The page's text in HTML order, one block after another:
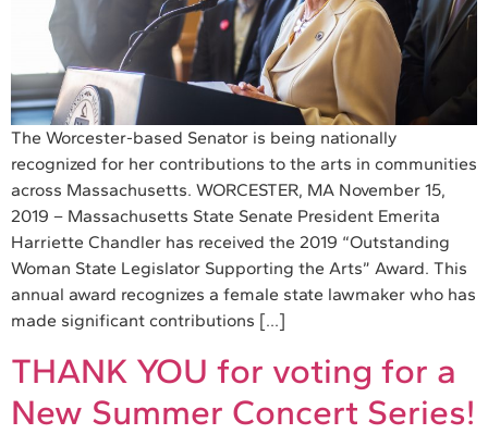
The Worcester-based Senator is being nationally
recognized for her contributions to the arts in communities
across Massachusetts. WORCESTER, MA November 15,
2019 – Massachusetts State Senate President Emerita
Harriette Chandler has received the 2019 “Outstanding
Woman State Legislator Supporting the Arts” Award. This
annual award recognizes a female state lawmaker who has
made significant contributions […]
THANK YOU for voting for a
New Summer Concert Series!